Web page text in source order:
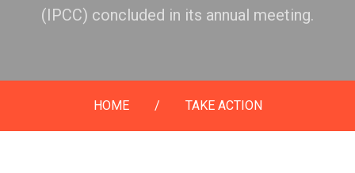
(IPCC) concluded in its annual meeting.
HOME / TAKE ACTION